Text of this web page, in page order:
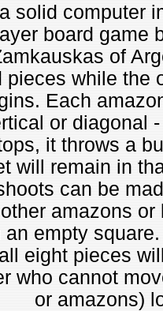
solid computer
board game
of
pieces while the
Each
or diagonal
it throws a
will remain in
can be
amazons
an empty
eight pieces
who cannot
or amazons)